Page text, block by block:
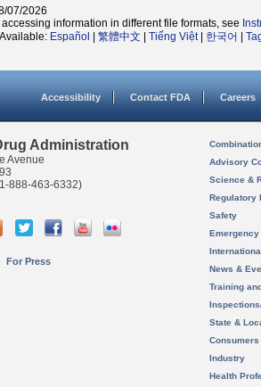
07/2026
information in different file formats, see
Español 繁體中文 Tiếng Việt| 한국어
Accessibility Contact FDA Careers
Administration
Avenue
888-463-6332)
For Press
Advisory
Science &
Regulatory
Safety
News &
Training
State &
Consumers
Industry
Health